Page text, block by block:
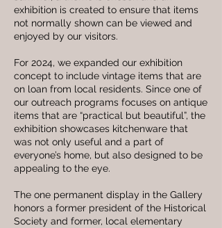
exhibition is created to ensure that items
not normally shown can be viewed and
enjoyed by our visitors.
For 2024, we expanded our exhibition
concept to include vintage items that are
on loan from local residents. Since one of
our outreach programs focuses on antique
items that are “practical but beautiful”, the
exhibition showcases kitchenware that
was not only useful and a part of
everyone’s home, but also designed to be
appealing to the eye.
The one permanent display in the Gallery
honors a former president of the Historical
Society and former, local elementary